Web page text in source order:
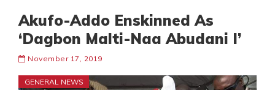
Akufo-Addo Enskinned As
‘Dagbon Malti-Naa Abudani I’
November 17, 2019
GENERAL NEWS